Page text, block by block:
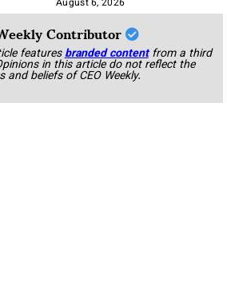
August 6, 2026
Contributor
featuresbranded content from a third
in this article do not reflect the
and beliefs of CEO Weekly.